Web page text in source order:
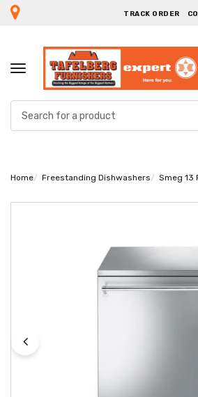
TRACK ORDER
TOGGLE
NAVIGATION
Home Freestanding Dishwashers Smeg 13 Place